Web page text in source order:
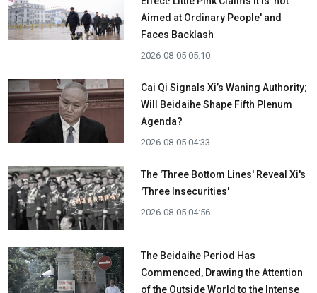
Aimed at Ordinary People' and
Faces Backlash
2026-08-05 05:10
Cai Qi Signals Xi’s Waning Authority;
Will Beidaihe Shape Fifth Plenum
Agenda?
2026-08-05 04:33
The 'Three Bottom Lines' Reveal Xi's
'Three Insecurities'
2026-08-05 04:56
The Beidaihe Period Has
Commenced, Drawing the Attention
of the Outside World to the Intense